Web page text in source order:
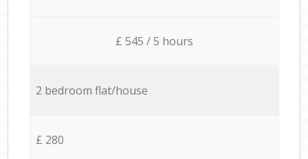
£ 545 / 5 hours
2 bedroom flat/house
£ 280